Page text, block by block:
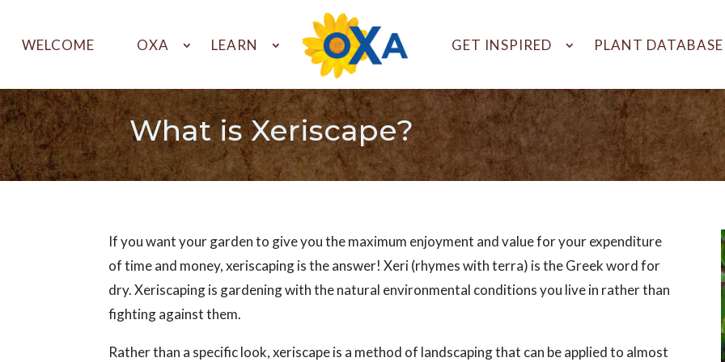
WELCOME OXA LEARN GET INSPIRED PLANT DATABASE
What is Xeriscape?
If you want your garden to give you the maximum enjoyment and value for your expenditure
of time and money, xeriscaping is the answer! Xeri (rhymes with terra) is the Greek word for
dry. Xeriscaping is gardening with the natural environmental conditions you live in rather than
fighting against them.
Rather than a specific look, xeriscape is a method of landscaping that can be applied to almost